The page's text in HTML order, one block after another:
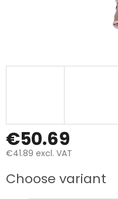
€50.69
€41.89 excl. VAT
price:
Choose variant